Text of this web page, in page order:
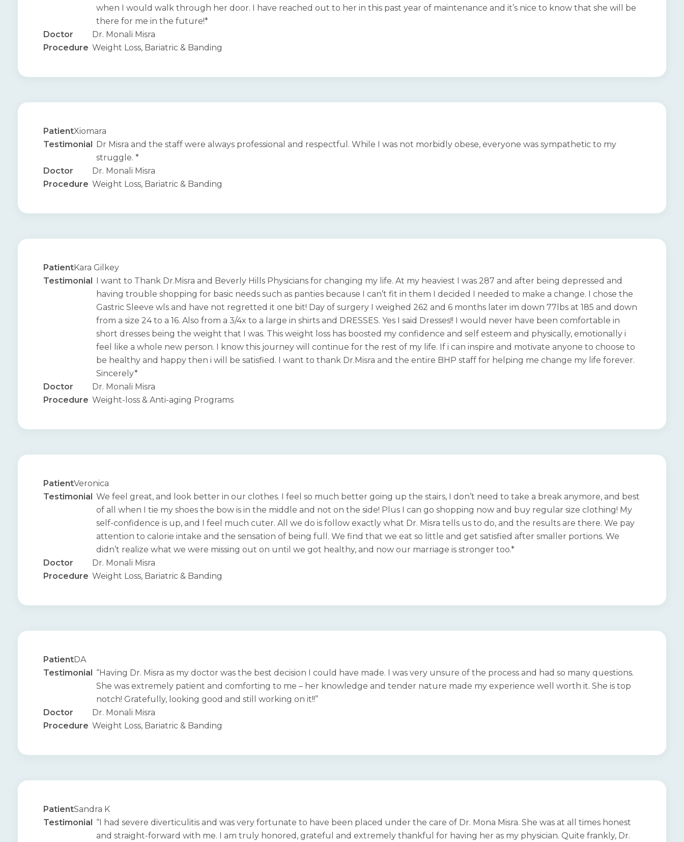
when I would walk through her door. I have reached out to her in this past year of maintenance and it’s nice to know that she will be
there for me in the future!*
Doctor
Dr. Monali Misra
Procedure Weight Loss, Bariatric & Banding
PatientXiomara
Testimonial Dr Misra and the staff were always professional and respectful. While I was not morbidly obese, everyone was sympathetic to my
struggle. *
Doctor
Dr. Monali Misra
Procedure Weight Loss, Bariatric & Banding
PatientKara Gilkey
Testimonial I want to Thank Dr.Misra and Beverly Hills Physicians for changing my life. At my heaviest I was 287 and after being depressed and
having trouble shopping for basic needs such as panties because I can’t fit in them I decided I needed to make a change. I chose the
Gastric Sleeve wls and have not regretted it one bit! Day of surgery I weighed 262 and 6 months later im down 77lbs at 185 and down
from a size 24 to a 16. Also from a 3/4x to a large in shirts and DRESSES. Yes I said Dresses!! I would never have been comfortable in
short dresses being the weight that I was. This weight loss has boosted my confidence and self esteem and physically, emotionally i
feel like a whole new person. I know this journey will continue for the rest of my life. If i can inspire and motivate anyone to choose to
be healthy and happy then i will be satisfied. I want to thank Dr.Misra and the entire BHP staff for helping me change my life forever.
Sincerely*
Doctor
Dr. Monali Misra
Procedure Weight-loss & Anti-aging Programs
PatientVeronica
Testimonial We feel great, and look better in our clothes. I feel so much better going up the stairs, I don’t need to take a break anymore, and best
of all when I tie my shoes the bow is in the middle and not on the side! Plus I can go shopping now and buy regular size clothing! My
self-confidence is up, and I feel much cuter. All we do is follow exactly what Dr. Misra tells us to do, and the results are there. We pay
attention to calorie intake and the sensation of being full. We find that we eat so little and get satisfied after smaller portions. We
didn’t realize what we were missing out on until we got healthy, and now our marriage is stronger too.*
Doctor
Dr. Monali Misra
Procedure Weight Loss, Bariatric & Banding
PatientDA
Testimonial “Having Dr. Misra as my doctor was the best decision I could have made. I was very unsure of the process and had so many questions.
She was extremely patient and comforting to me – her knowledge and tender nature made my experience well worth it. She is top
notch! Gratefully, looking good and still working on it!!”
Doctor
Dr. Monali Misra
Procedure Weight Loss, Bariatric & Banding
PatientSandra K
Testimonial “I had severe diverticulitis and was very fortunate to have been placed under the care of Dr. Mona Misra. She was at all times honest
and straight-forward with me. I am truly honored, grateful and extremely thankful for having her as my physician. Quite frankly, Dr.